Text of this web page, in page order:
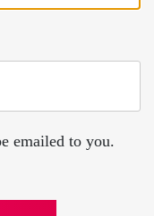
emailed to you.